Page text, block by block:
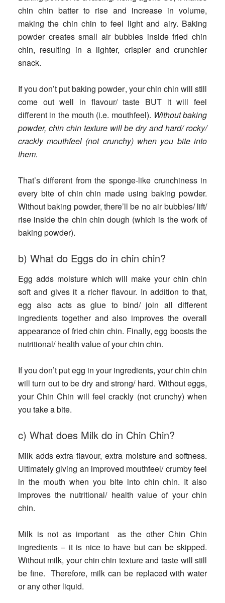
chin chin batter to rise and increase in volume,
making the chin chin to feel light and airy. Baking
powder creates small air bubbles inside fried chin
chin, resulting in a lighter, crispier and crunchier
snack.
If you don’t put baking powder, your chin chin will still
come out well in flavour/ taste BUT it will feel
different in the mouth (i.e. mouthfeel). Without baking
powder, chin chin texture will be dry and hard/ rocky/
crackly mouthfeel (not crunchy) when you bite into
them.
That’s different from the sponge-like crunchiness in
every bite of chin chin made using baking powder.
Without baking powder, there’ll be no air bubbles/ lift/
rise inside the chin chin dough (which is the work of
baking powder).
b) What do Eggs do in chin chin?
Egg adds moisture which will make your chin chin
soft and gives it a richer flavour. In addition to that,
egg also acts as glue to bind/ join all different
ingredients together and also improves the overall
appearance of fried chin chin. Finally, egg boosts the
nutritional/ health value of your chin chin.
If you don’t put egg in your ingredients, your chin chin
will turn out to be dry and strong/ hard. Without eggs,
your Chin Chin will feel crackly (not crunchy) when
you take a bite.
c) What does Milk do in Chin Chin?
Milk adds extra flavour, extra moisture and softness.
Ultimately giving an improved mouthfeel/ crumby feel
in the mouth when you bite into chin chin. It also
improves the nutritional/ health value of your chin
chin.
Milk is not as important as the other Chin Chin
ingredients – it is nice to have but can be skipped.
Without milk, your chin chin texture and taste will still
be fine. Therefore, milk can be replaced with water
or any other liquid.